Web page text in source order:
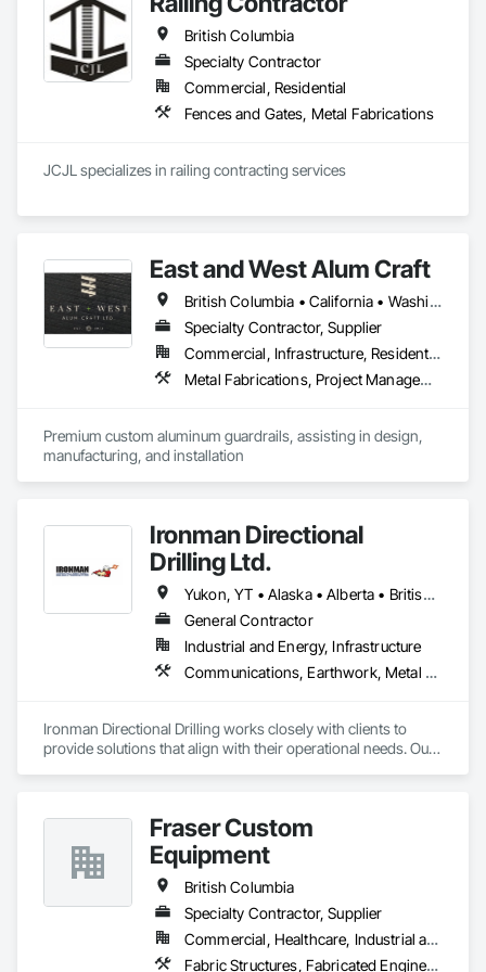
British Columbia
Specialty Contractor
Commercial, Residential
Fences and Gates, Metal Fabrications
East and West Alum Craft
British Columbia • California • Washington
Specialty Contractor, Supplier
Commercial, Infrastructure, Residential
Metal Fabrications, Project Management and Coordination
Premium custom aluminum guardrails, assisting in design,
manufacturing, and installation
Ironman Directional
Drilling Ltd.
Yukon, YT • Alaska • Alberta • British Columbia • Manitoba • Nevada • Northwest Territories • Ontario • Saskatchewan
General Contractor
Industrial and Energy, Infrastructure
Communications, Earthwork, Metal Fabrications
Ironman Directional Drilling works closely with clients to
provide solutions that align with their operational needs. Our
communication throughout each project, meeting timelines,
budgets, and safety considerations.
Adhering to industry best practices and using advanced
drilling techniques, we help our clients achieve their project
goals while minimizing environmental impact. Our years of
experience allows us to navigate complex drilling conditions,
delivering precise and effective results.
Fraser Custom
Equipment
British Columbia
Specialty Contractor, Supplier
Commercial, Healthcare, Industrial and Energy, Infrastructure, Institutional, Residential
Fabric Structures, Fabricated Engineered Structures, Metal Fabrications